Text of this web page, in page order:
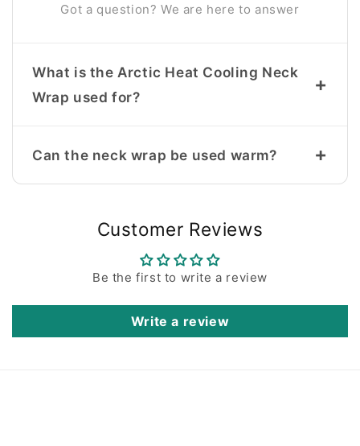
Got a question? We are here to answer
What is the Arctic Heat Cooling Neck
Wrap used for?
+
Can the neck wrap be used warm? +
Customer Reviews
Be the first to write a review
Write a review